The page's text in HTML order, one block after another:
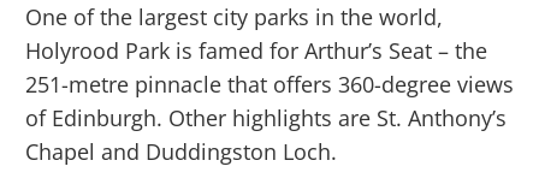
One of the largest city parks in the world,
Holyrood Park is famed for Arthur’s Seat – the
251-metre pinnacle that offers 360-degree views
of Edinburgh. Other highlights are St. Anthony’s
Chapel and Duddingston Loch.